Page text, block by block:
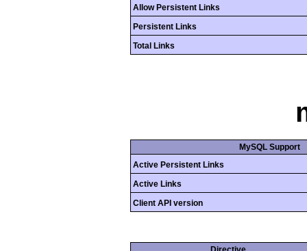
Allow Persistent Links
Persistent Links
Total Links
MySQL Support
Active Persistent Links
Active Links
Client API version